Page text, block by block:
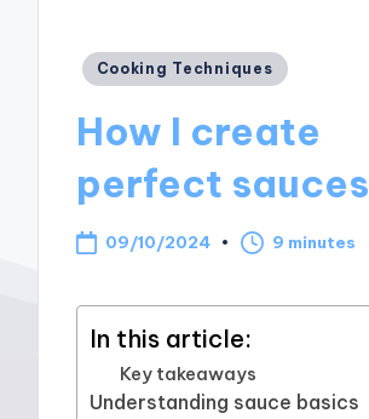
Posted
Cooking Techniques
How I create
perfect sauces
09/10/2024 9 minutes
In this article:
Key takeaways
Understanding sauce basics